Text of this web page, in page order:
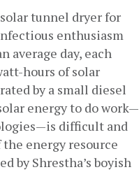
tunnel dryer for
enthusiasm
average day, each
hours of solar
by a small diesel
energy to do work—
difficult and
energy resource
by Shrestha’s boyish